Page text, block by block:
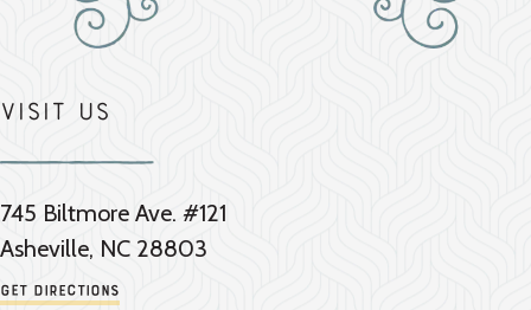
Visit Us
745 Biltmore Ave. #121
Asheville, NC 28803
Get Directions